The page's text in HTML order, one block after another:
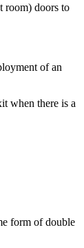
room) doors to
of an
when there is a
form of double